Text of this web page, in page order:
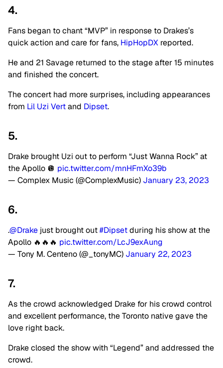
4.
Fans began to chant “MVP” in response to Drakes’s
quick action and care for fans, HipHopDX reported.
He and 21 Savage returned to the stage after 15 minutes
and finished the concert.
The concert had more surprises, including appearances
from Lil Uzi Vertand Dipset.
5.
Drake brought Uzi out to perform “Just Wanna Rock” at
the Apollo 🪩 pic.twitter.com/mnHFmXo39b
— Complex Music (@ComplexMusic) January 23, 2023
6.
.@Drake just brought out#Dipsetduring his show at the
Apollo 🔥🔥🔥 pic.twitter.com/LcJ9exAung
— Tony M. Centeno (@_tonyMC) January 22, 2023
7.
As the crowd acknowledged Drake for his crowd control
and excellent performance, the Toronto native gave the
love right back.
Drake closed the show with “Legend” and addressed the
crowd.